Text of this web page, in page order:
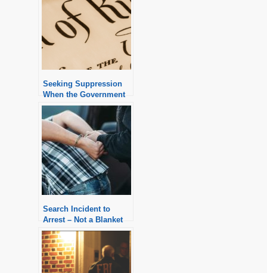
Seeking Suppression
When the Government
Claims the Good Faith
Exception
Search Incident to
Arrest – Not a Blanket
Exception to the
Warrant Requirement